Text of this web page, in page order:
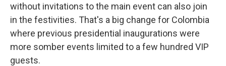
without invitations to the main event can also join
in the festivities. That's a big change for Colombia
where previous presidential inaugurations were
more somber events limited to a few hundred VIP
guests.